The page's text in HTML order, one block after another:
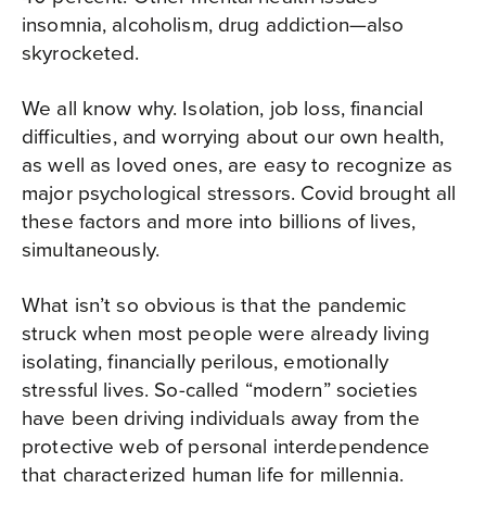
insomnia, alcoholism, drug addiction—also
skyrocketed.
We all know why. Isolation, job loss, financial
difficulties, and worrying about our own health,
as well as loved ones, are easy to recognize as
major psychological stressors. Covid brought all
these factors and more into billions of lives,
simultaneously.
What isn’t so obvious is that the pandemic
struck when most people were already living
isolating, financially perilous, emotionally
stressful lives. So-called “modern” societies
have been driving individuals away from the
protective web of personal interdependence
that characterized human life for millennia.